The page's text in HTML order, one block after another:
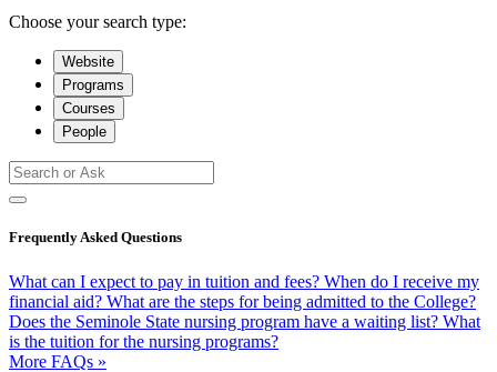
Choose your search type:
Website
Programs
Courses
People
Frequently Asked Questions
What can I expect to pay in tuition and fees? When do I receive my
financial aid? What are the steps for being admitted to the College?
Does the Seminole State nursing program have a waiting list? What
is the tuition for the nursing programs?
More FAQs »